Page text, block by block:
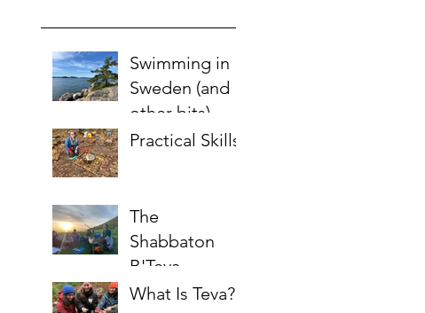
Swimming in
Sweden (and
other bits)
Practical Skills
The
Shabbaton
B'Teva
What Is Teva?